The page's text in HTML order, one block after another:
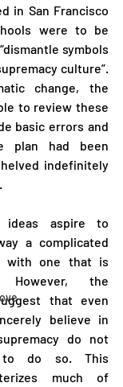
in San Francisco
were to be
symbols
culture”.
change, the
to review these
basic errors and
plan had been
indefinitely
ideas aspire to
a complicated
with one that is
However, the
that even
believe in
do not
do so. This
much of